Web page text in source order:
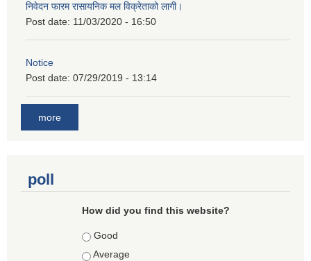
निवेदन फारम रासायनिक मल विक्रेताको लागी।
Post date: 11/03/2020 - 16:50
Notice
Post date: 07/29/2019 - 13:14
more
poll
How did you find this website?
Choices
Good
Average